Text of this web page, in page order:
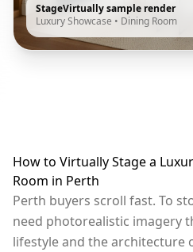
StageVirtually sample render
Luxury Showcase • Dining Room
How to Virtually Stage a
Room in Perth
Perth buyers scroll fast. To
need photorealistic imagery
lifestyle and the architecture